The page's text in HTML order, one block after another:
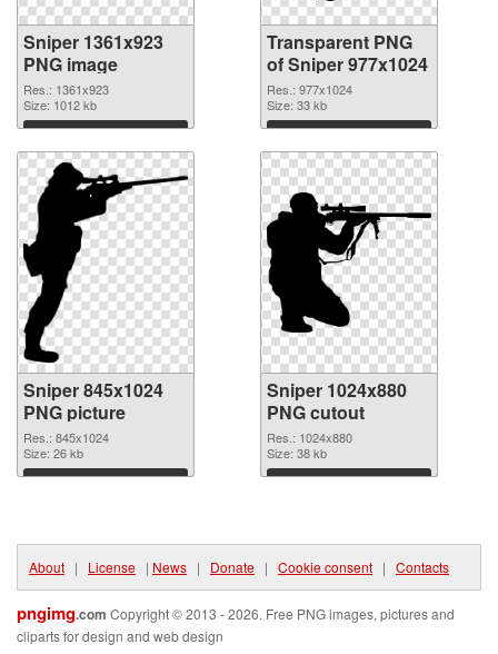
Sniper 1361x923
PNG image
Res.: 1361x923
Size: 1012 kb
Download
Transparent PNG
of Sniper 977x1024
Res.: 977x1024
Size: 33 kb
Download
Sniper 845x1024
PNG picture
Res.: 845x1024
Size: 26 kb
Download
Sniper 1024x880
PNG cutout
Res.: 1024x880
Size: 38 kb
Download
About | License | News | Donate | Cookie consent | Contacts
pngimg.com Copyright © 2013 - 2026. Free PNG images, pictures and
cliparts for design and web design